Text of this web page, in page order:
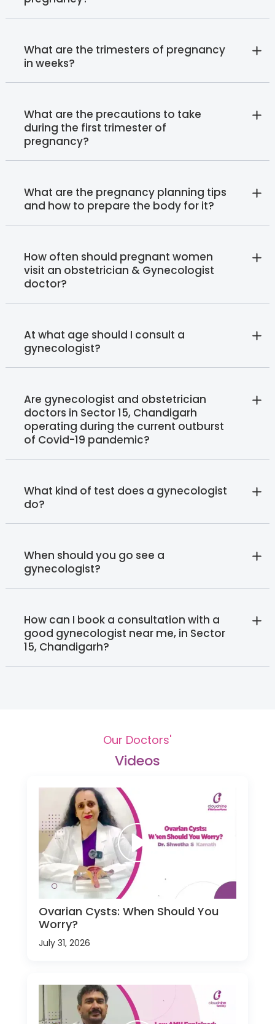
What are the trimesters of pregnancy
in weeks?
What are the precautions to take
during the first trimester of
pregnancy?
What are the pregnancy planning tips
and how to prepare the body for it?
How often should pregnant women
visit an obstetrician & Gynecologist
doctor?
At what age should I consult a
gynecologist?
Are gynecologist and obstetrician
doctors in Sector 15, Chandigarh
operating during the current outburst
of Covid-19 pandemic?
What kind of test does a gynecologist
do?
When should you go see a
gynecologist?
How can I book a consultation with a
good gynecologist near me, in Sector
15, Chandigarh?
Our Doctors'
Videos
Ovarian Cysts: When Should You
Worry?
July 31, 2026